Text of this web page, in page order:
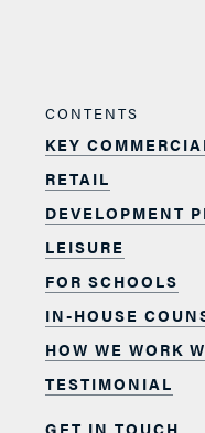
CONTENTS
KEY
RETAIL
DEVELOPMENT
LEISURE
FOR SCHOOLS
IN-HOUSE
HOW WE WORK
TESTIMONIAL
GET IN TOUCH